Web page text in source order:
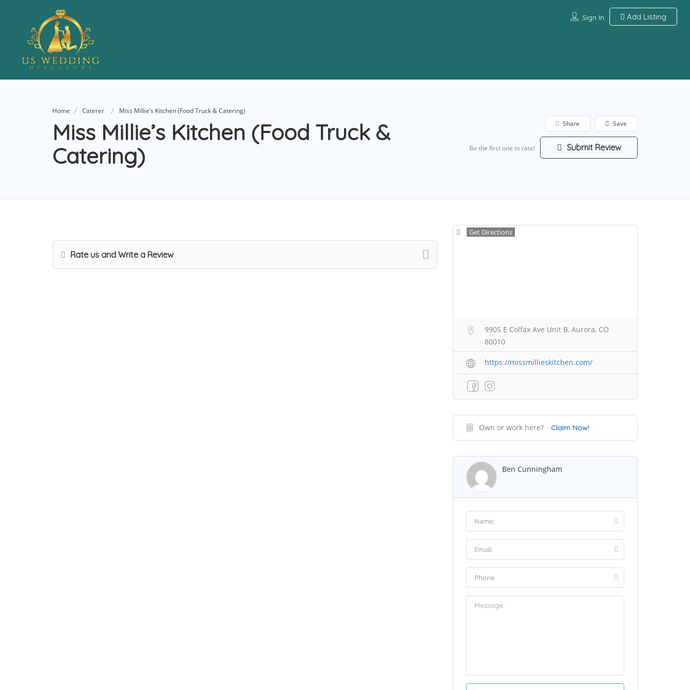
Sign In Add Listing
Home Caterer Miss Millie’s Kitchen (Food Truck & Catering)
Miss Millie’s Kitchen (Food Truck &
Catering)
Save
Share
Be the first one to rate! Submit Review
Rate us and Write a Review
Get Directions
9905 E Colfax Ave Unit B, Aurora, CO
80010
https://missmillieskitchen.com/
Own or work here? Claim Now!
Ben Cunningham